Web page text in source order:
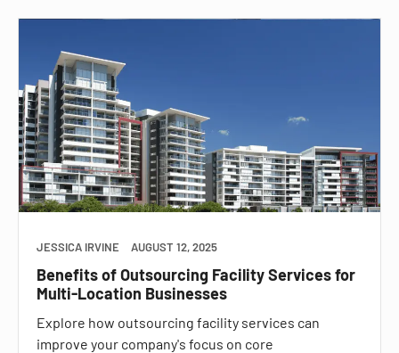
JESSICA IRVINE AUGUST 12, 2025
Benefits of Outsourcing Facility Services for
Multi-Location Businesses
Explore how outsourcing facility services can
improve your company's focus on core